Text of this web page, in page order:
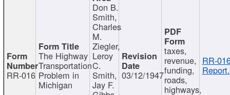
RR-016
The Highway
Transportation
Problem in
Michigan
Don B.
Smith,
Charles
M.
Ziegler,
Leroy
C.
Smith,
Jay F.
03/12/1947
taxes,
revenue,
funding,
roads,
highways,
RR-